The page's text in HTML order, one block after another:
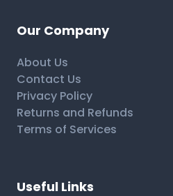
Our Company
About Us
Contact Us
Privacy Policy
Returns and Refunds
Terms of Services
Useful Links